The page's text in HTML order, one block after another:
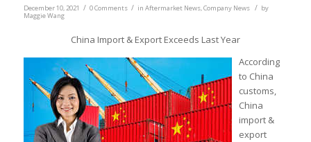
December 10, 2021 / 0 Comments / in Aftermarket News,Company News / by
Maggie Wang
China Import & Export Exceeds Last Year
According
to China
customs,
China
import &
export